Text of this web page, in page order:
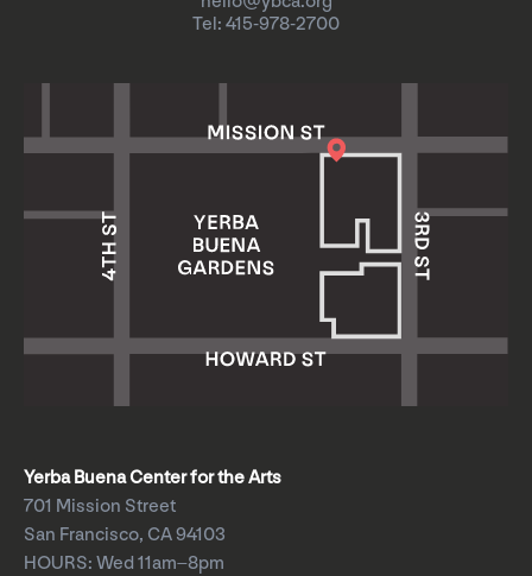
Tel: 415-978-2700
Yerba Buena Center for the Arts
701 Mission Street
San Francisco, CA 94103
HOURS: Wed 11am–8pm